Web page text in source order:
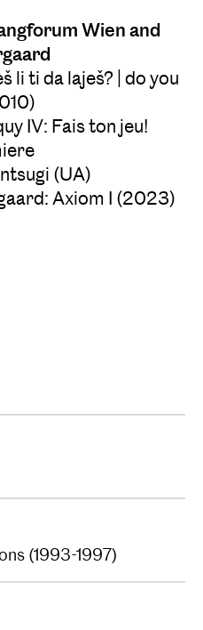
Wien and
li ti da laješ? | do you
IV: Fais ton jeu!
(UA)
Axiom I (2023)
(1993-1997)‍